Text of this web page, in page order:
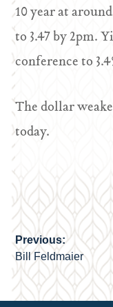
10 year at
to 3.47 by 2pm.
conference to
The dollar
today.
Post
navigation
Previous:
Bill Feldmaier